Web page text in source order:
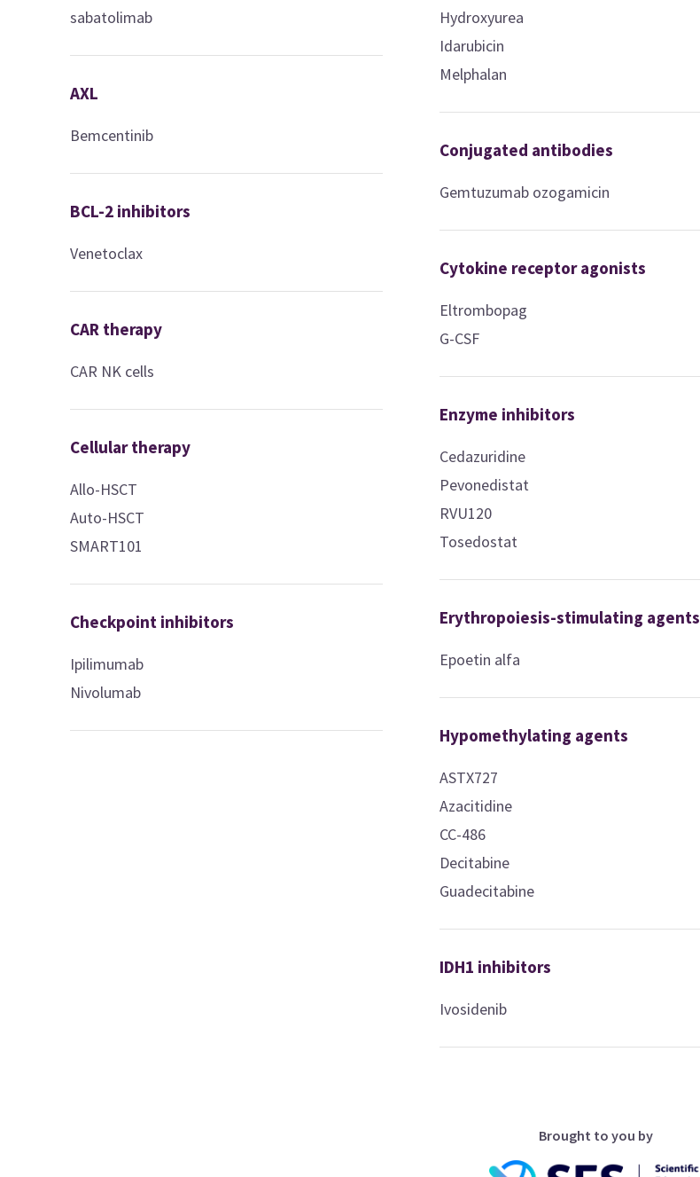
sabatolimab
AXL
Bemcentinib
BCL-2 inhibitors
Venetoclax
CAR therapy
CAR NK cells
Cellular therapy
Allo-HSCT
Auto-HSCT
SMART101
Checkpoint inhibitors
Ipilimumab
Nivolumab
Hydroxyurea
Idarubicin
Melphalan
Conjugated antibodies
Gemtuzumab ozogamicin
Cytokine receptor agonists
Eltrombopag
G-CSF
Enzyme inhibitors
Cedazuridine
Pevonedistat
RVU120
Tosedostat
Erythropoiesis-stimulating agents
Epoetin alfa
Hypomethylating agents
ASTX727
Azacitidine
CC-486
Decitabine
Guadecitabine
IDH1 inhibitors
Ivosidenib
Brought to you by